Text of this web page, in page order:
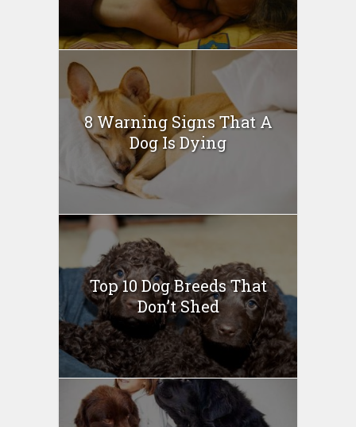
8 Warning Signs That A
Dog Is Dying
Top 10 Dog Breeds That
Don’t Shed